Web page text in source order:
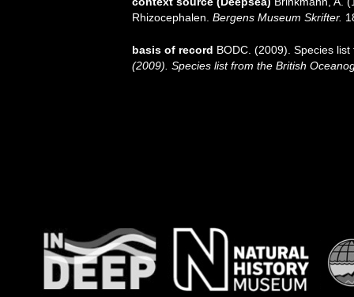
Rhizocephalen. Bergens Museum Skrifter.
basis of record BODC. (2009). Species
(2009). Species list from the British